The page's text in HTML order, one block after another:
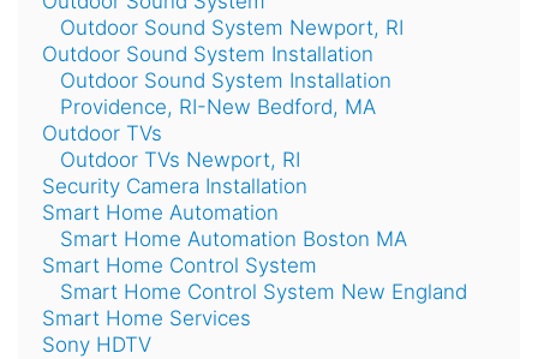
Outdoor Sound System Newport, RI
Outdoor Sound System Installation
Outdoor Sound System Installation
Providence, RI-New Bedford, MA
Outdoor TVs
Outdoor TVs Newport, RI
Security Camera Installation
Smart Home Automation
Smart Home Automation Boston MA
Smart Home Control System
Smart Home Control System New England
Smart Home Services
Sony HDTV